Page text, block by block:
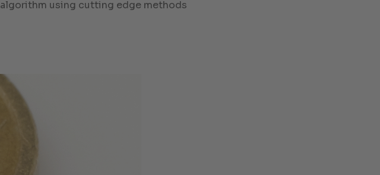
algorithm using cutting edge methods